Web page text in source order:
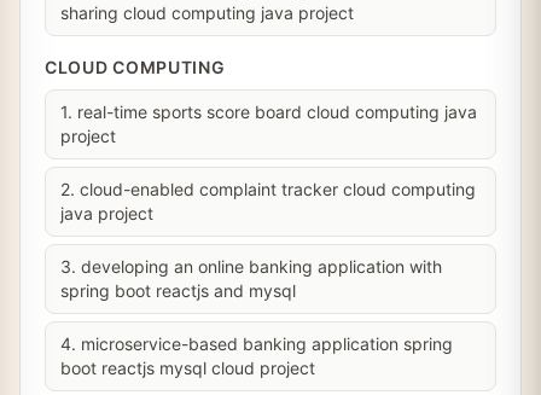
sharing cloud computing java project
CLOUD COMPUTING
1. real-time sports score board cloud computing java
project
2. cloud-enabled complaint tracker cloud computing
java project
3. developing an online banking application with
spring boot reactjs and mysql
4. microservice-based banking application spring
boot reactjs mysql cloud project